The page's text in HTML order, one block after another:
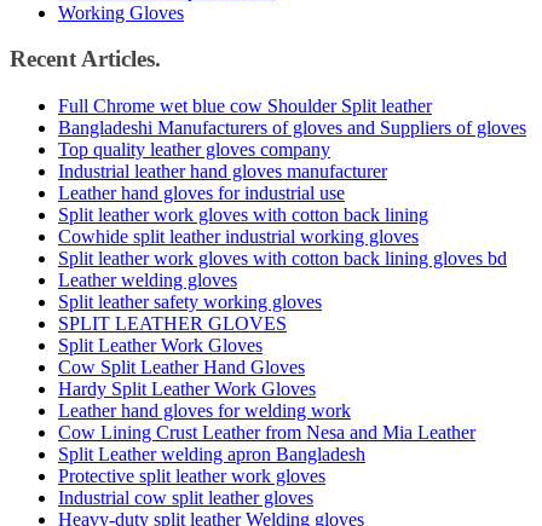
Working Gloves
Recent Articles.
Full Chrome wet blue cow Shoulder Split leather
Bangladeshi Manufacturers of gloves and Suppliers of gloves
Top quality leather gloves company
Industrial leather hand gloves manufacturer
Leather hand gloves for industrial use
Split leather work gloves with cotton back lining
Cowhide split leather industrial working gloves
Split leather work gloves with cotton back lining gloves bd
Leather welding gloves
Split leather safety working gloves
SPLIT LEATHER GLOVES
Split Leather Work Gloves
Cow Split Leather Hand Gloves
Hardy Split Leather Work Gloves
Leather hand gloves for welding work
Cow Lining Crust Leather from Nesa and Mia Leather
Split Leather welding apron Bangladesh
Protective split leather work gloves
Industrial cow split leather gloves
Heavy-duty split leather Welding gloves